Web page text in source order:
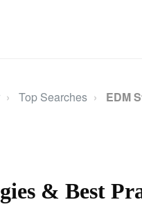
Top Searches EDM
& Best